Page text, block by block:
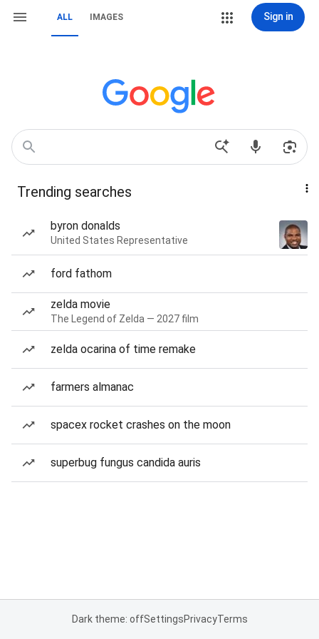
ALL IMAGES Sign in
Trending searches
byron donalds
United States Representative
ford fathom
zelda movie
The Legend of Zelda — 2027 film
zelda ocarina of time remake
farmers almanac
spacex rocket crashes on the moon
superbug fungus candida auris
Dark theme: offSettingsPrivacyTerms